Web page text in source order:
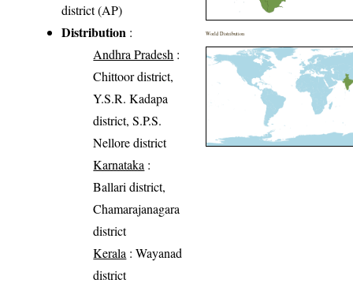
district (AP)
Distribution :
Andhra Pradesh :
Chittoor district,
Y.S.R. Kadapa
district, S.P.S.
Nellore district
Karnataka :
Ballari district,
Chamarajanagara
district
Kerala : Wayanad
district
World Distribution